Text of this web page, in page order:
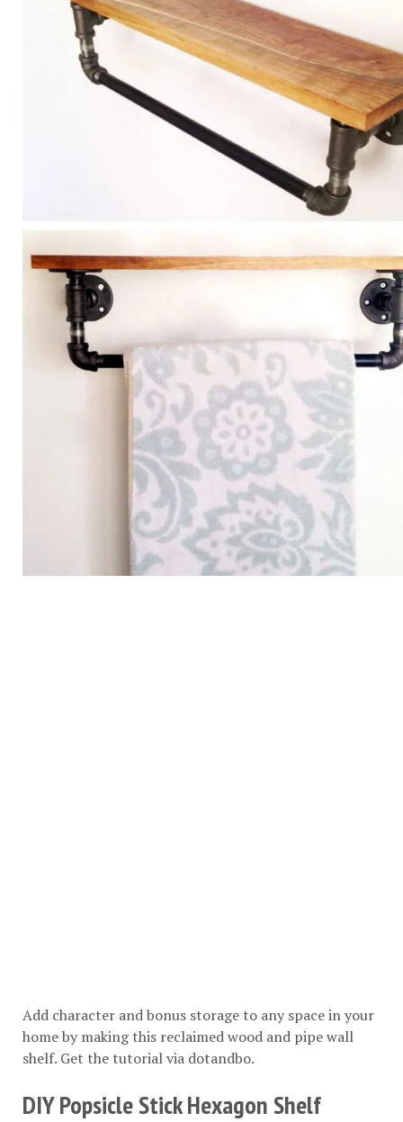
Add character and bonus storage to any space in your
home by making this reclaimed wood and pipe wall
shelf. Get the tutorial via dotandbo.
DIY Popsicle Stick Hexagon Shelf